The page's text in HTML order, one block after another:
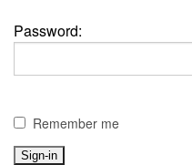
Password:
Remember me